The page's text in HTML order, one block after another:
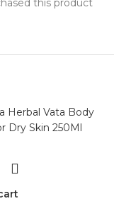
this product